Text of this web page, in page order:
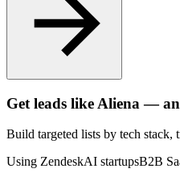
Get leads like Aliena —
Build targeted lists by tech stack,
Using ZendeskAI startupsB2B